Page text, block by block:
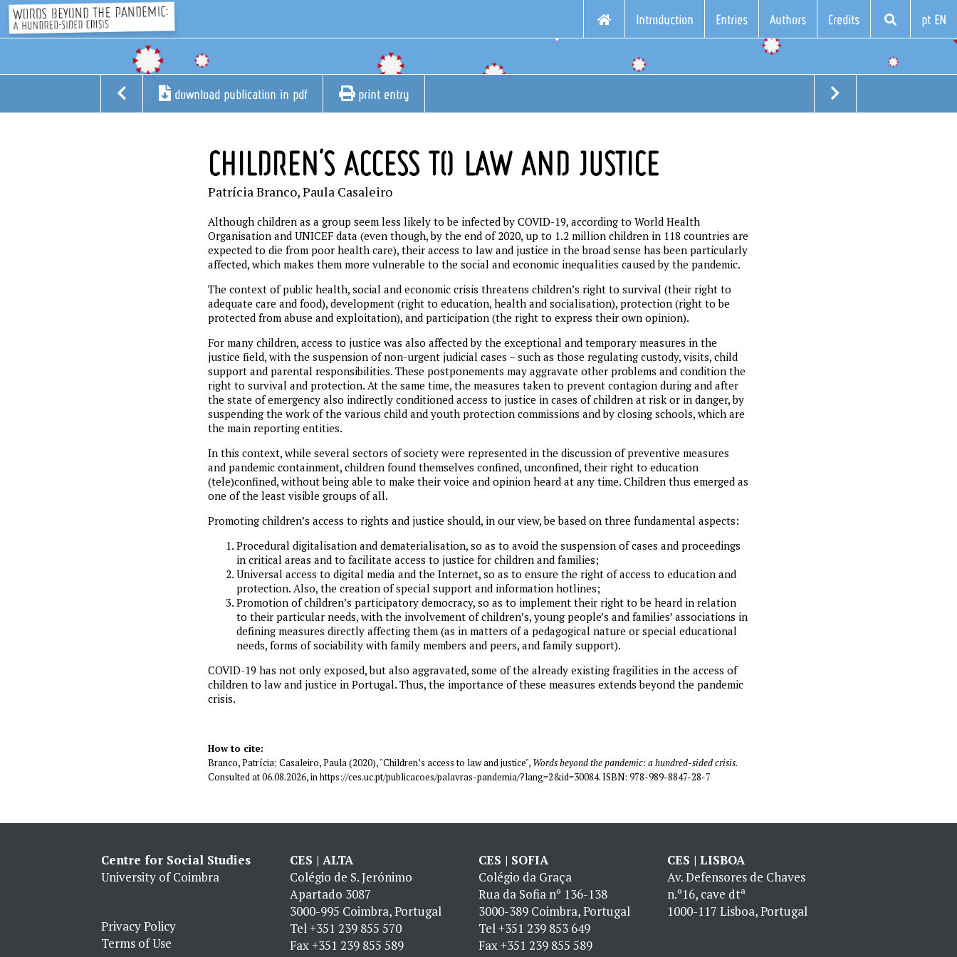
Introduction Entries Authors Credits pt EN
download publication in pdf print entry
CHILDREN'S ACCESS TO LAW AND JUSTICE
Patrícia Branco, Paula Casaleiro
Although children as a group seem less likely to be infected by COVID-19, according to World Health
Organisation and UNICEF data (even though, by the end of 2020, up to 1.2 million children in 118 countries are
expected to die from poor health care), their access to law and justice in the broad sense has been particularly
affected, which makes them more vulnerable to the social and economic inequalities caused by the pandemic.
The context of public health, social and economic crisis threatens children’s right to survival (their right to
adequate care and food), development (right to education, health and socialisation), protection (right to be
protected from abuse and exploitation), and participation (the right to express their own opinion).
For many children, access to justice was also affected by the exceptional and temporary measures in the
justice field, with the suspension of non-urgent judicial cases – such as those regulating custody, visits, child
support and parental responsibilities. These postponements may aggravate other problems and condition the
right to survival and protection. At the same time, the measures taken to prevent contagion during and after
the state of emergency also indirectly conditioned access to justice in cases of children at risk or in danger, by
suspending the work of the various child and youth protection commissions and by closing schools, which are
the main reporting entities.
In this context, while several sectors of society were represented in the discussion of preventive measures
and pandemic containment, children found themselves confined, unconfined, their right to education
(tele)confined, without being able to make their voice and opinion heard at any time. Children thus emerged as
one of the least visible groups of all.
Promoting children’s access to rights and justice should, in our view, be based on three fundamental aspects:
Procedural digitalisation and dematerialisation, so as to avoid the suspension of cases and proceedings
in critical areas and to facilitate access to justice for children and families;
Universal access to digital media and the Internet, so as to ensure the right of access to education and
protection. Also, the creation of special support and information hotlines;
Promotion of children’s participatory democracy, so as to implement their right to be heard in relation
to their particular needs, with the involvement of children’s, young people’s and families’ associations in
defining measures directly affecting them (as in matters of a pedagogical nature or special educational
needs, forms of sociability with family members and peers, and family support).
COVID-19 has not only exposed, but also aggravated, some of the already existing fragilities in the access of
children to law and justice in Portugal. Thus, the importance of these measures extends beyond the pandemic
crisis.
How to cite:
Branco, Patrícia; Casaleiro, Paula (2020), "Children’s access to law and justice", Words beyond the pandemic: a hundred-sided crisis.
Consulted at 06.08.2026, in https://ces.uc.pt/publicacoes/palavras-pandemia/?lang=2&id=30084. ISBN: 978-989-8847-28-7
Centre for Social Studies
University of Coimbra
Privacy Policy
Terms of Use
CES | ALTA
Colégio de S. Jerónimo
Apartado 3087
3000-995 Coimbra, Portugal
Tel+351 239 855 570
Fax+351 239 855 589
CES | SOFIA
Colégio da Graça
Rua da Sofia nº 136-138
3000-389 Coimbra, Portugal
Tel+351 239 853 649
Fax+351 239 855 589
CES | LISBOA
Av. Defensores de Chaves
n.º16, cave dtª
1000-117 Lisboa, Portugal